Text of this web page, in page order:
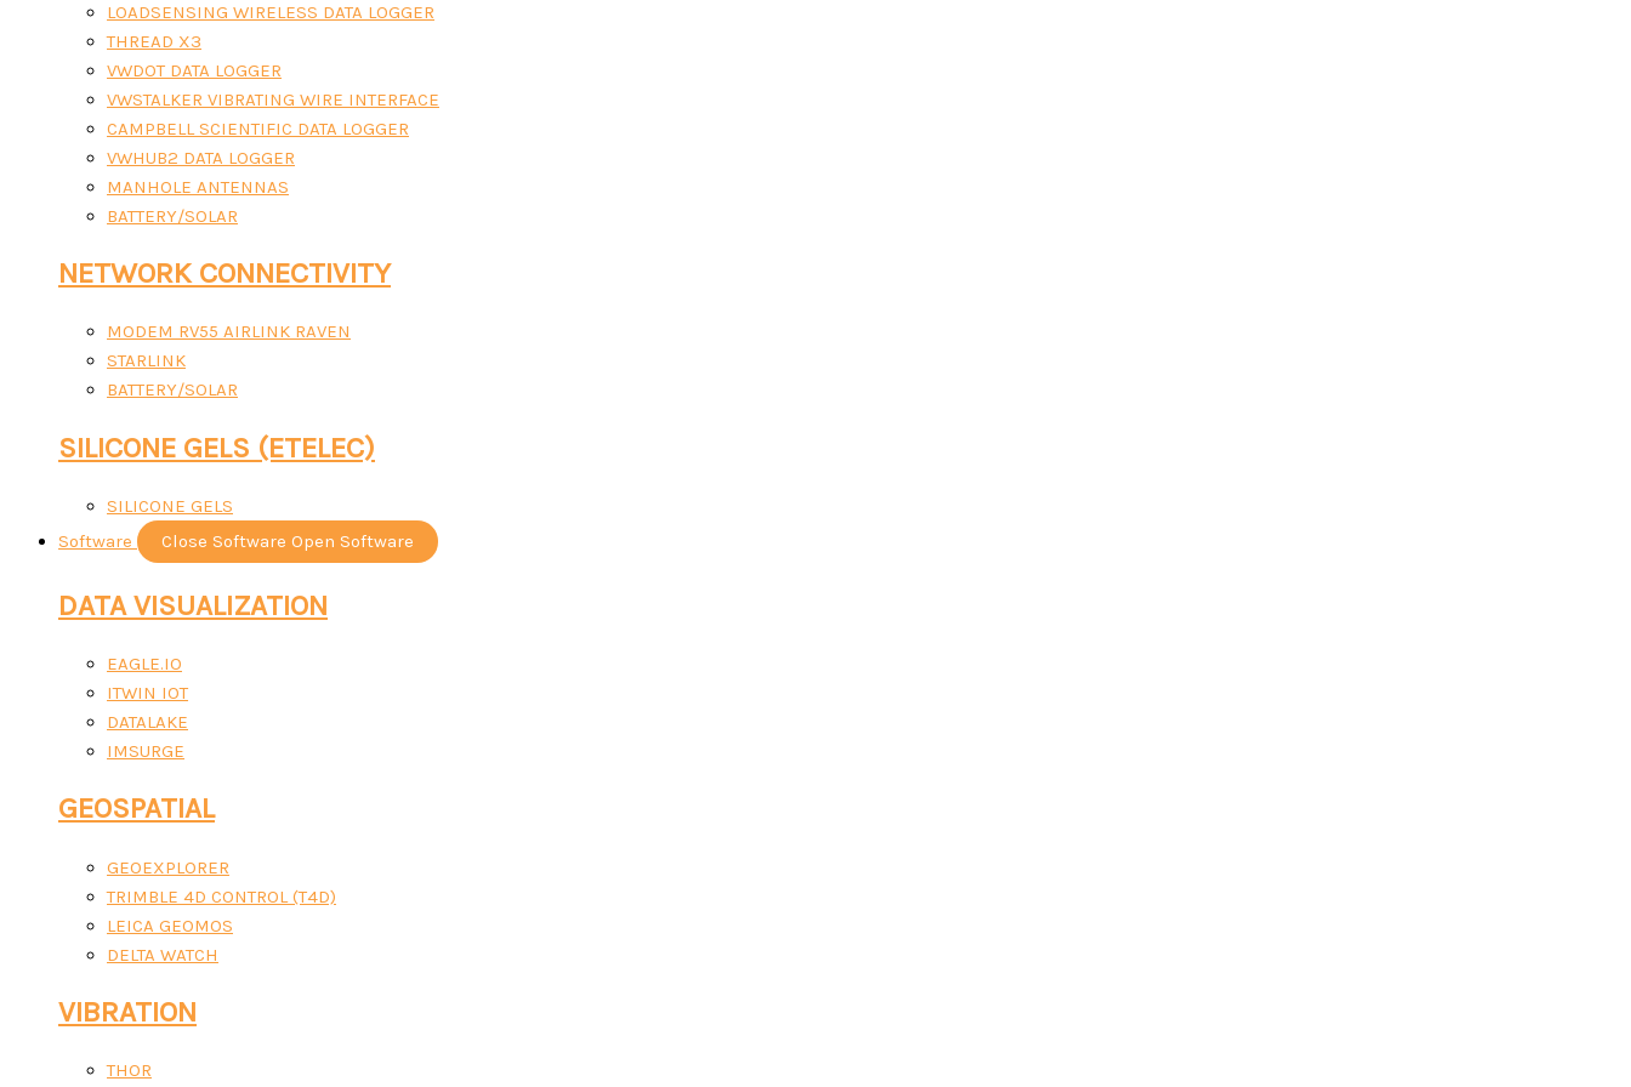
LOADSENSING WIRELESS DATA LOGGER
THREAD X3
VWDOT DATA LOGGER
VWSTALKER VIBRATING WIRE INTERFACE
CAMPBELL SCIENTIFIC DATA LOGGER
VWHUB2 DATA LOGGER
MANHOLE ANTENNAS
BATTERY/SOLAR
NETWORK CONNECTIVITY
MODEM RV55 AIRLINK RAVEN
STARLINK
BATTERY/SOLAR
SILICONE GELS (ETELEC)
SILICONE GELS
Software
Close Software Open Software
DATA VISUALIZATION
EAGLE.IO
ITWIN IOT
DATALAKE
IMSURGE
GEOSPATIAL
GEOEXPLORER
TRIMBLE 4D CONTROL (T4D)
LEICA GEOMOS
DELTA WATCH
VIBRATION
THOR